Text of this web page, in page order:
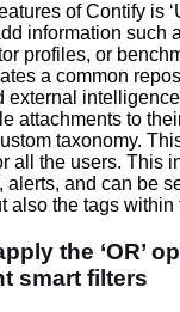
of Contify is
information such
profiles, or
a common
external
attachments to
taxonomy.
all the users. This
alerts, and can be
also the tags within
the ‘OR’
smart filters